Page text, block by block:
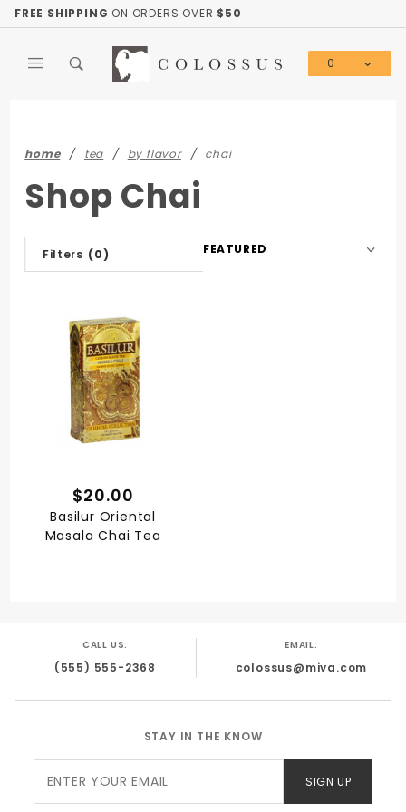
FREE SHIPPING ON ORDERS OVER $50
0
home tea by flavor chai
Shop Chai
Filters (0)
Sort
Products
$20.00
Basilur Oriental
Masala Chai Tea
CALL US:
(555) 555-2368
EMAIL:
colossus@miva.com
STAY IN THE KNOW
Newsletter
SIGN UP